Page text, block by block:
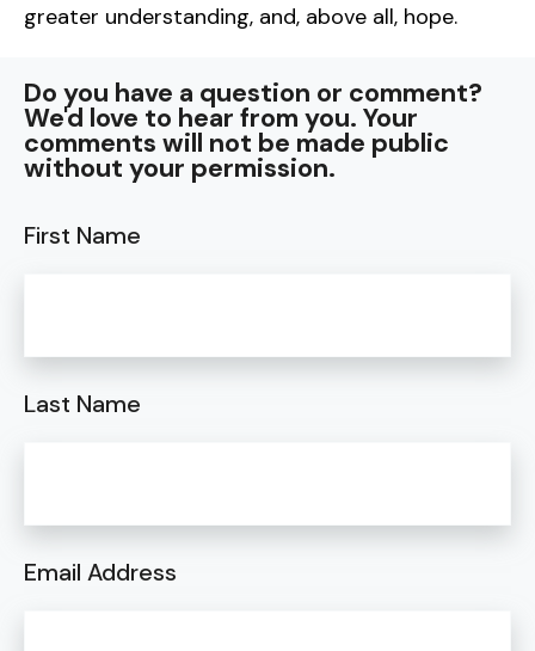
greater understanding, and, above all, hope.
Do you have a question or comment?
We'd love to hear from you. Your
comments will not be made public
without your permission.
First Name
Last Name
Email Address